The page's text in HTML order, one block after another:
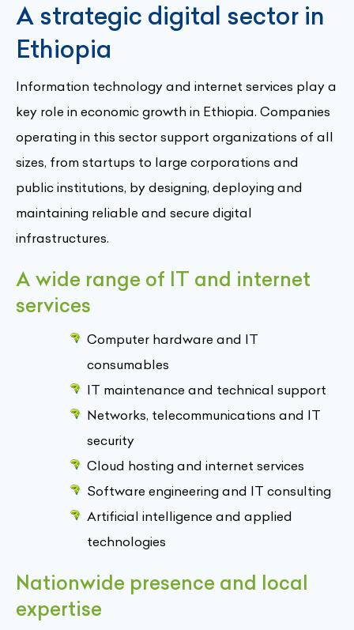
A strategic digital sector in
Ethiopia
Information technology and internet services play a
key role in economic growth in Ethiopia. Companies
operating in this sector support organizations of all
sizes, from startups to large corporations and
public institutions, by designing, deploying and
maintaining reliable and secure digital
infrastructures.
A wide range of IT and internet
services
Computer hardware and IT
consumables
IT maintenance and technical support
Networks, telecommunications and IT
security
Cloud hosting and internet services
Software engineering and IT consulting
Artificial intelligence and applied
technologies
Nationwide presence and local
expertise